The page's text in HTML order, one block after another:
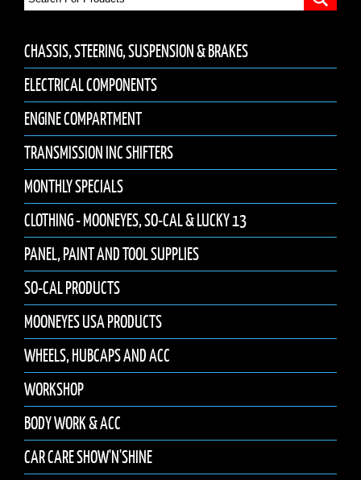
CHASSIS, STEERING, SUSPENSION & BRAKES
ELECTRICAL COMPONENTS
ENGINE COMPARTMENT
TRANSMISSION INC SHIFTERS
MONTHLY SPECIALS
CLOTHING - MOONEYES, SO-CAL & LUCKY 13
PANEL, PAINT AND TOOL SUPPLIES
SO-CAL PRODUCTS
MOONEYES USA PRODUCTS
WHEELS, HUBCAPS AND ACC
WORKSHOP
BODY WORK & ACC
CAR CARE SHOW'N'SHINE